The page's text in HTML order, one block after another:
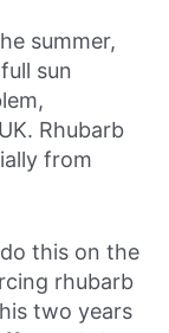
summer,
sun
Rhubarb
from
this on the
rhubarb
two years